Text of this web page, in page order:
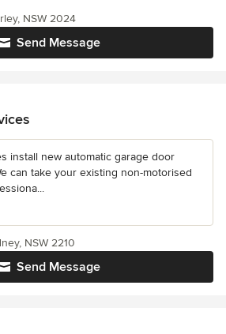
Send Message
NSW 2024
install new automatic garage door
can take your existing non-motorised
Send Message
NSW 2210